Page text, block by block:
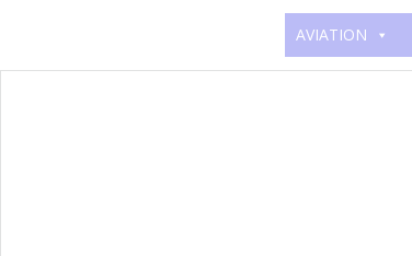
AVIATION